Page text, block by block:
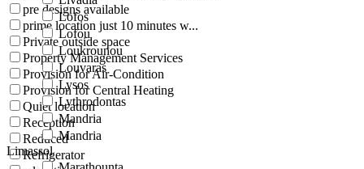
Lofos
Lofou
Loukrounou
Louvaras
Lysos
Lythrodontas
Mandria
Mandria
Limassol
pre designs available
prime location just 10 minutes w...
Private outside space
Property Management Services
Provision for Air-Condition
Provision for Central Heating
Quiet location
Reception
Reduced
Refrigerator